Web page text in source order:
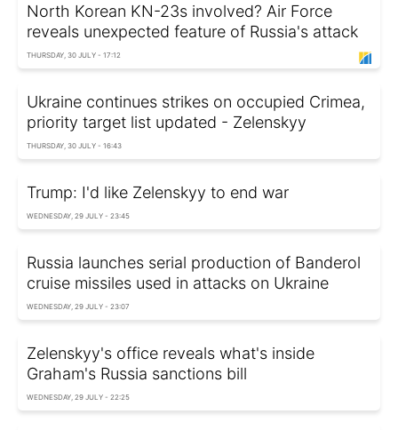
North Korean KN-23s involved? Air Force
reveals unexpected feature of Russia's attack
THURSDAY, 30 JULY - 17:12
Ukraine continues strikes on occupied Crimea,
priority target list updated - Zelenskyy
THURSDAY, 30 JULY - 16:43
Trump: I'd like Zelenskyy to end war
WEDNESDAY, 29 JULY - 23:45
Russia launches serial production of Banderol
cruise missiles used in attacks on Ukraine
WEDNESDAY, 29 JULY - 23:07
Zelenskyy's office reveals what's inside
Graham's Russia sanctions bill
WEDNESDAY, 29 JULY - 22:25